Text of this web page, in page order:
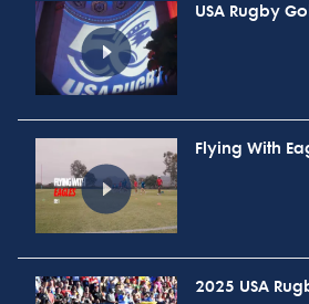
USA Rugby
Flying With
2025 USA